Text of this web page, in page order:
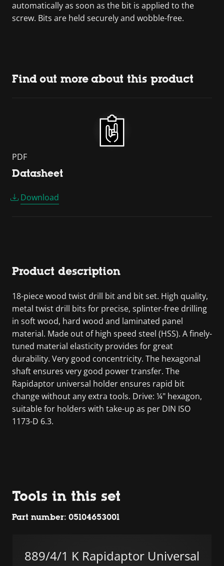
automatically as soon as the bit is applied to the
screw. Bits are held securely and wobble-free.
Find out more about this product
PDF
Datasheet
Download
Product description
18-piece wood twist drill bit and bit set. High quality,
metal twist drill bits for precise, splinter-free drilling
in soft wood, hard wood and laminated panel
material. Made out of high speed steel (HSS). A finely-
tuned material elasticity provides for great
durability. Very good concentricity. The hexagonal
shaft ensures very good power transfer. The
Rapidaptor universal holder ensures rapid bit
change without any extra tools. Drive: ¼" hexagon,
suitable for holders with take-up as per DIN ISO
1173-D 6.3.
Tools in this set
Part number: 05104653001
889/4/1 K Rapidaptor Universal